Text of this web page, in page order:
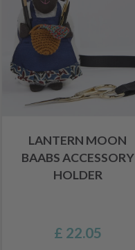
LANTERN MOON
BAABS ACCESSORY
HOLDER
£ 22.05